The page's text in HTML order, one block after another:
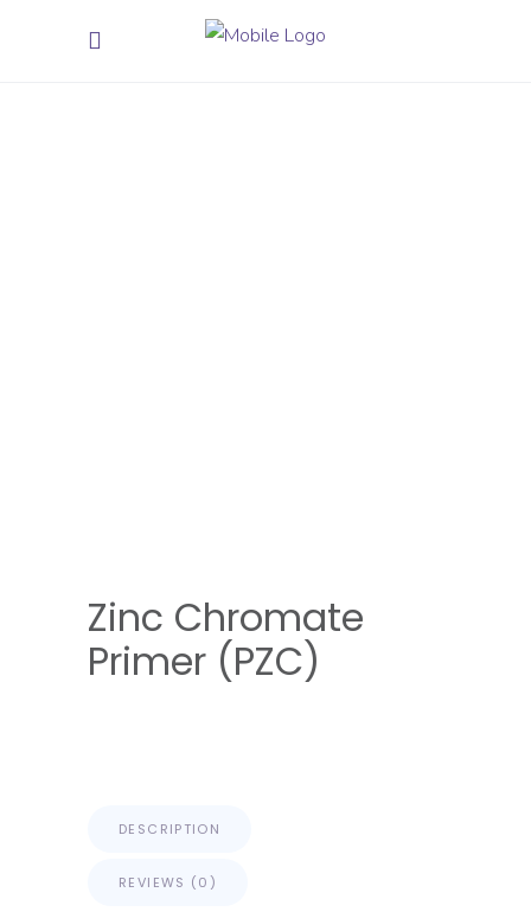
Zinc Chromate
Primer (PZC)
DESCRIPTION
REVIEWS (0)